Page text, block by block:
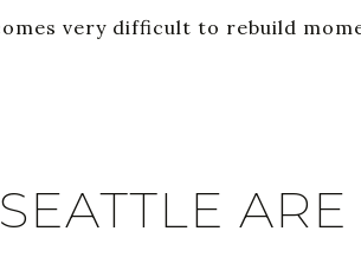
very difficult to rebuild